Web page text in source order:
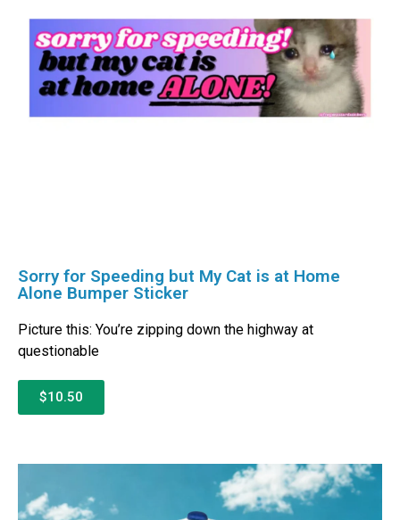
Sorry for Speeding but My Cat is at Home
Alone Bumper Sticker
Picture this: You’re zipping down the highway at
questionable
$10.50